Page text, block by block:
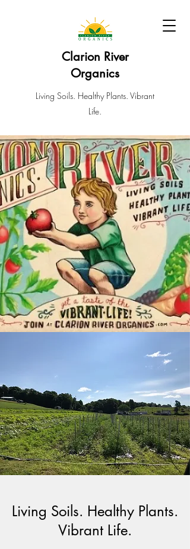
Clarion River
Organics
Living Soils. Healthy Plants. Vibrant
Life.
Living Soils. Healthy Plants.
Vibrant Life.